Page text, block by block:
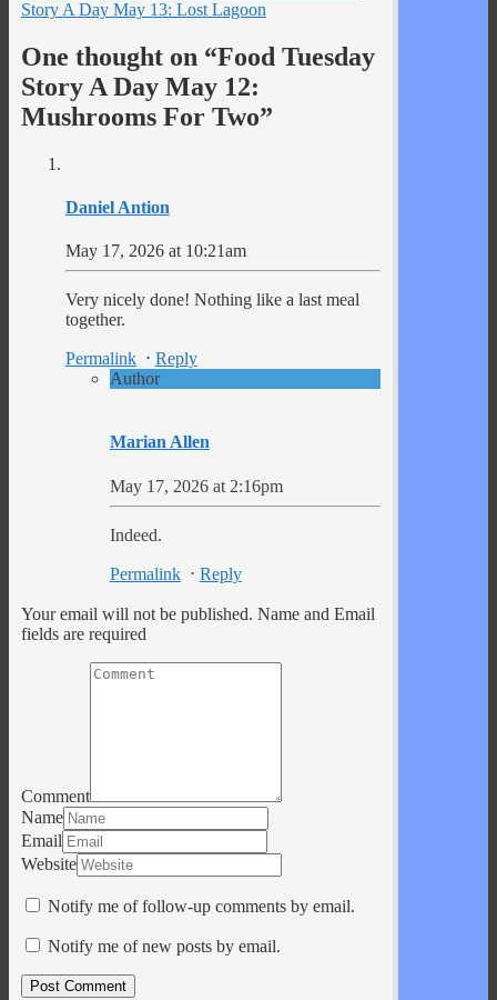
Story A Day May 13: Lost Lagoon
One thought on “Food Tuesday
Story A Day May 12:
Mushrooms For Two”
Daniel Antion
May 17, 2026 at 10:21am
Very nicely done! Nothing like a last meal
together.
Permalink⋅ Reply
Author
Marian Allen
May 17, 2026 at 2:16pm
Indeed.
Permalink⋅ Reply
Your email will not be published. Name and Email
fields are required
Comment
Name
Email
Website
Notify me of follow-up comments by email.
Notify me of new posts by email.